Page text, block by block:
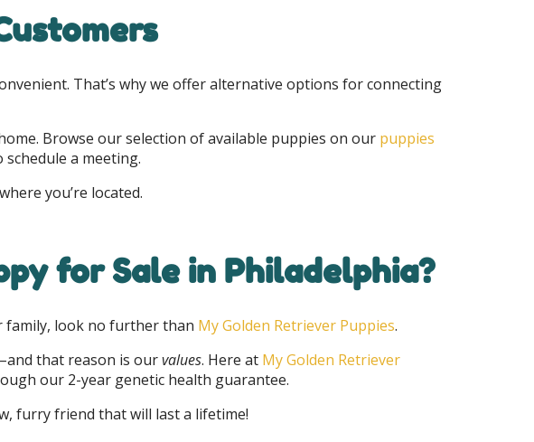
That’s why we offer alternative options for connecting
Browse our selection of available puppies on our puppies
a meeting.
you’re located.
for Sale in Philadelphia?
family, look no further than My Golden Retriever Puppies.
that reason is ourvalues. Here at My Golden Retriever
our 2-year genetic health guarantee.
furry friend that will last a lifetime!